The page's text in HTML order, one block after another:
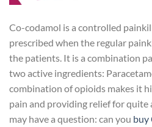
Co-codamol is a controlled
prescribed when the regular
the patients. It is a combination
two active ingredients:
combination of opioids makes it
pain and providing relief for quite
may have a question: can you buy